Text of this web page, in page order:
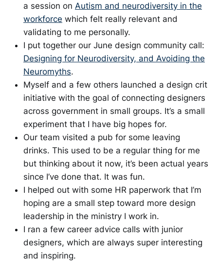
a session on Autism and neurodiversity in the
workforce which felt really relevant and
validating to me personally.
I put together our June design community call:
Designing for Neurodiversity, and Avoiding the
Neuromyths.
Myself and a few others launched a design crit
initiative with the goal of connecting designers
across government in small groups. It’s a small
experiment that I have big hopes for.
Our team visited a pub for some leaving
drinks. This used to be a regular thing for me
but thinking about it now, it’s been actual years
since I’ve done that. It was fun.
I helped out with some HR paperwork that I’m
hoping are a small step toward more design
leadership in the ministry I work in.
I ran a few career advice calls with junior
designers, which are always super interesting
and inspiring.